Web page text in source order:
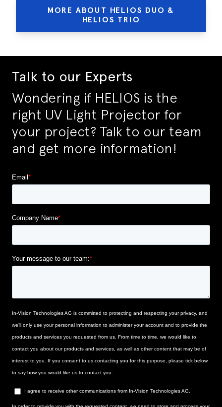
MORE ABOUT HELIOS DUO &
HELIOS TRIO
Talk to our Experts
Wondering if HELIOS is the
right UV Light Projector for
your project? Talk to our team
and get more information!